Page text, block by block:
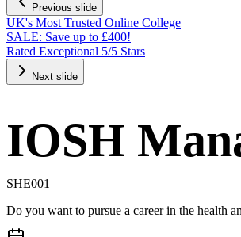
Previous slide
UK's Most Trusted Online College
SALE: Save up to £400!
Rated Exceptional 5/5 Stars
Next slide
IOSH
SHE001
Do you want to pursue a career in the health